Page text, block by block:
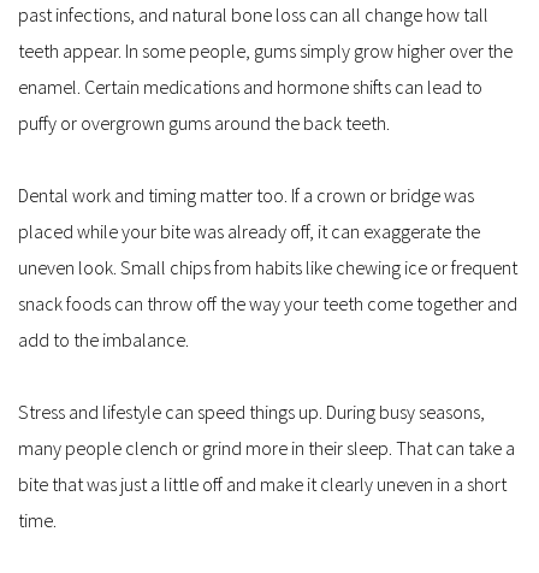
past infections, and natural bone loss can all change how tall
teeth appear. In some people, gums simply grow higher over the
enamel. Certain medications and hormone shifts can lead to
puffy or overgrown gums around the back teeth.
Dental work and timing matter too. If a crown or bridge was
placed while your bite was already off, it can exaggerate the
uneven look. Small chips from habits like chewing ice or frequent
snack foods can throw off the way your teeth come together and
add to the imbalance.
Stress and lifestyle can speed things up. During busy seasons,
many people clench or grind more in their sleep. That can take a
bite that was just a little off and make it clearly uneven in a short
time.